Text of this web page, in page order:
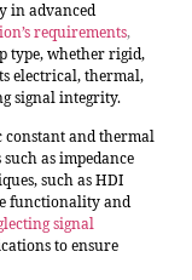
in advanced
requirements,
type, whether rigid,
electrical, thermal,
signal integrity.
constant and thermal
as impedance
such as HDI
functionality and
signal
to ensure